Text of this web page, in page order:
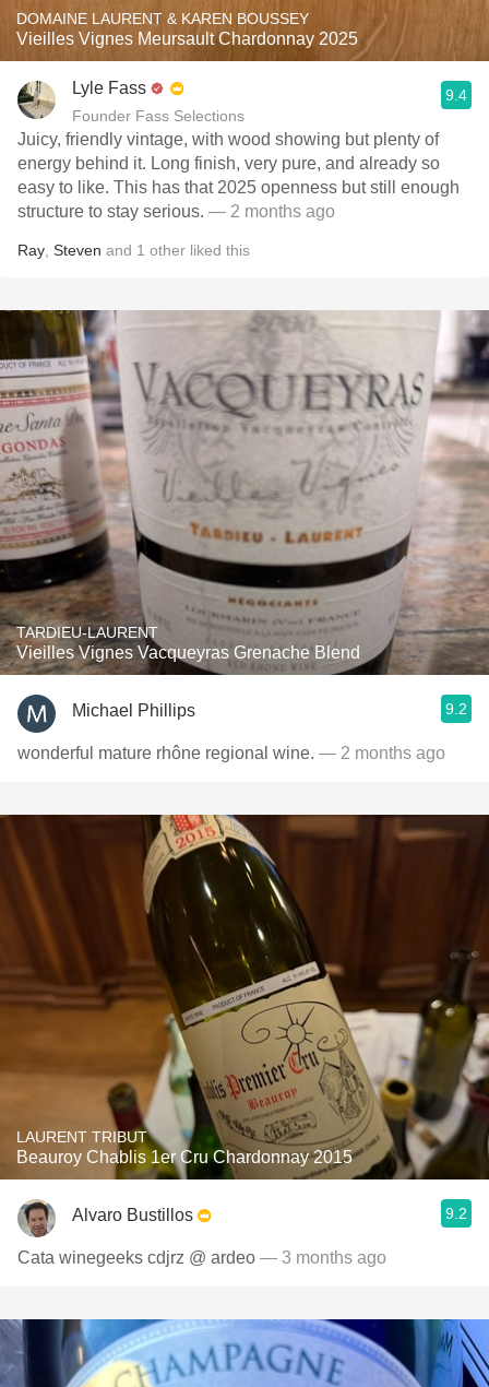
DOMAINE LAURENT & KAREN BOUSSEY
Vieilles Vignes Meursault Chardonnay 2025
Lyle Fass
Founder Fass Selections
9.4
Juicy, friendly vintage, with wood showing but plenty of
energy behind it. Long finish, very pure, and already so
easy to like. This has that 2025 openness but still enough
structure to stay serious. — 2 months ago
Ray Steven and 1 other liked this
TARDIEU-LAURENT
Vieilles Vignes Vacqueyras Grenache Blend
Michael Phillips 9.2
wonderful mature rhône regional wine. — 2 months ago
LAURENT TRIBUT
Beauroy Chablis 1er Cru Chardonnay 2015
Alvaro Bustillos 9.2
Cata winegeeks cdjrz @ ardeo — 3 months ago